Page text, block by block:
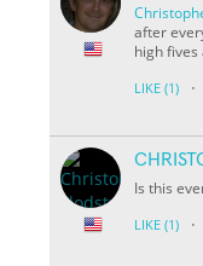
after
high
LIKE (1) ·
Is this
LIKE (1) ·